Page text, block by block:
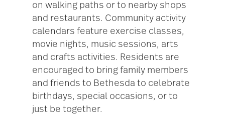
on walking paths or to nearby shops
and restaurants. Community activity
calendars feature exercise classes,
movie nights, music sessions, arts
and crafts activities. Residents are
encouraged to bring family members
and friends to Bethesda to celebrate
birthdays, special occasions, or to
just be together.